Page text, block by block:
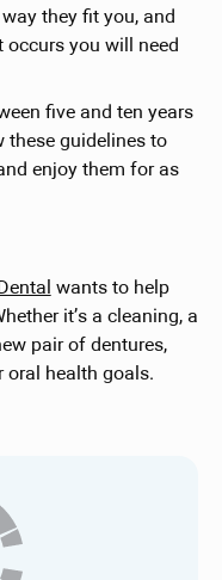
they fit you, and
you will need
five and ten years
these guidelines to
enjoy them for as
wants to help
it’s a cleaning, a
pair of dentures,
oral health goals.